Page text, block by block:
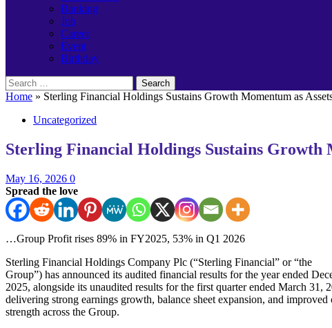
Banking
Job
Career
Event
Birthday
Search
for:
Home » Sterling Financial Holdings Sustains Growth Momentum as
Uncategorized
Sterling Financial Holdings Sustains Growth
May 16, 2026 0
Spread the love
…Group Profit rises 89% in FY2025, 53% in Q1 2026
Sterling Financial Holdings Company Plc (“Sterling Financial” or “the
Group”) has announced its audited financial results for the year ended
2025, alongside its unaudited results for the first quarter ended March 31,
delivering strong earnings growth, balance sheet expansion, and improved
strength across the Group.